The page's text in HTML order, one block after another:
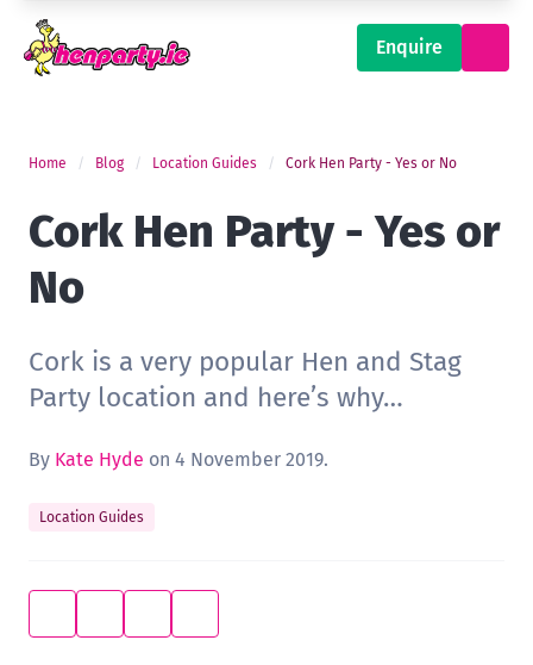
Enquire
Home Blog Location Guides Cork Hen Party - Yes or No
Cork Hen Party - Yes or
No
Cork is a very popular Hen and Stag
Party location and here’s why…
By Kate Hyde on 4 November 2019.
Location Guides